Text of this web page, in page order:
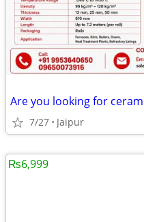
7/27 Jaipur
₨6,999